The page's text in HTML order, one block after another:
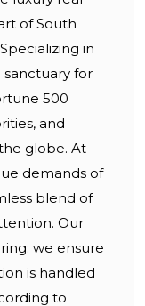
of South
in
for
500
and
globe. At
demands of
blend of
Our
we ensure
is handled
to